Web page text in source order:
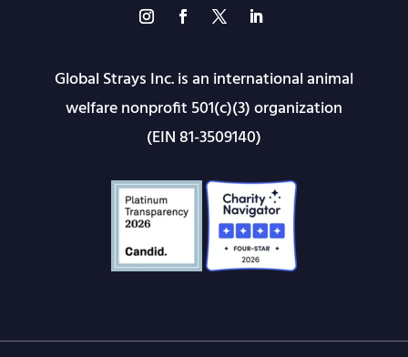
Global Strays Inc. is an international animal
welfare nonprofit 501(c)(3) organization
(EIN 81-3509140)